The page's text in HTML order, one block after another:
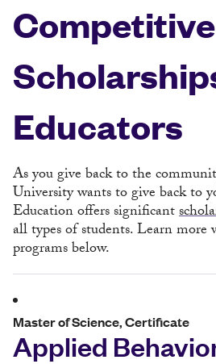
Competitive
Educators
As you give back to the
University wants to give back to
Education offers significant
all types of students. Learn
programs below.
Master of Science, Certificate
Applied